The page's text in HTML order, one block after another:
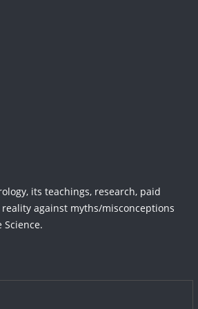
in various signs during 2026
its teachings, research, paid
against myths/misconceptions